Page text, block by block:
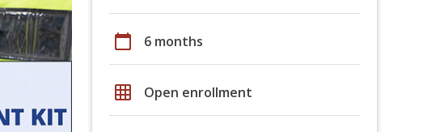
calendar_today 6 months
grid_on Open enrollment